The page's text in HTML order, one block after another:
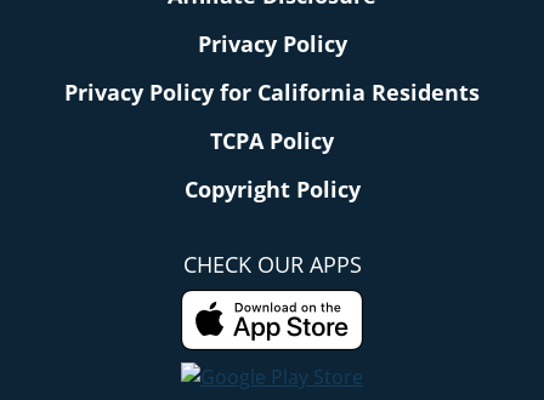
Privacy Policy
Privacy Policy for California Residents
TCPA Policy
Copyright Policy
CHECK OUR APPS